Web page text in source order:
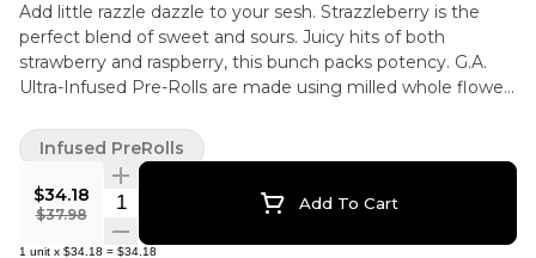
Add little razzle dazzle to your sesh. Strazzleberry is the
perfect blend of sweet and sours. Juicy hits of both
strawberry and raspberry, this bunch packs potency. G.A.
Ultra-Infused Pre-Rolls are made using milled whole flower,
and infused with diamonds to deliver our most potent pre-
roll yet with 60%+ THC and the G.A. flavours you love.
$34.18
$37.98
Quantity Selector Add To Cart
1 unit x $34.18 = $34.18
Infused PreRolls